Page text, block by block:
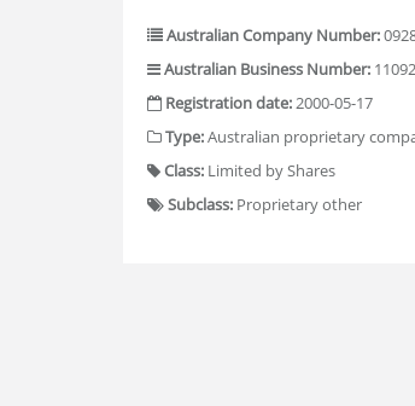
Australian Company Number:
Australian Business Number:
Registration date:2000-05-17
Type:Australian proprietary
Class: Limited by Shares
Subclass: Proprietary other